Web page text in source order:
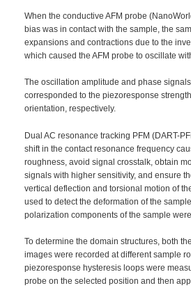
When the conductive AFM probe
bias was in contact with the sample, the
expansions and contractions due to the
which caused the AFM probe to oscillate
The oscillation amplitude and phase
corresponded to the piezoresponse
orientation, respectively.
Dual AC resonance tracking PFM (DART-
shift in the contact resonance frequency
roughness, avoid signal crosstalk, obtain
signals with higher sensitivity, and ensure
vertical deflection and torsional motion of
used to detect the deformation of the
polarization components of the sample
To determine the domain structures, both
images were recorded at different sample
piezoresponse hysteresis loops were
probe on the selected position and then